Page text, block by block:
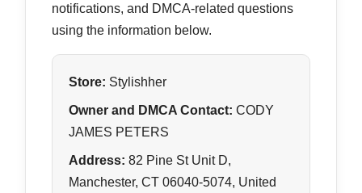
notifications, and DMCA-related questions
using the information below.
Store: Stylishher
Owner and DMCA Contact: CODY
JAMES PETERS
Address: 82 Pine St Unit D,
Manchester, CT 06040-5074, United